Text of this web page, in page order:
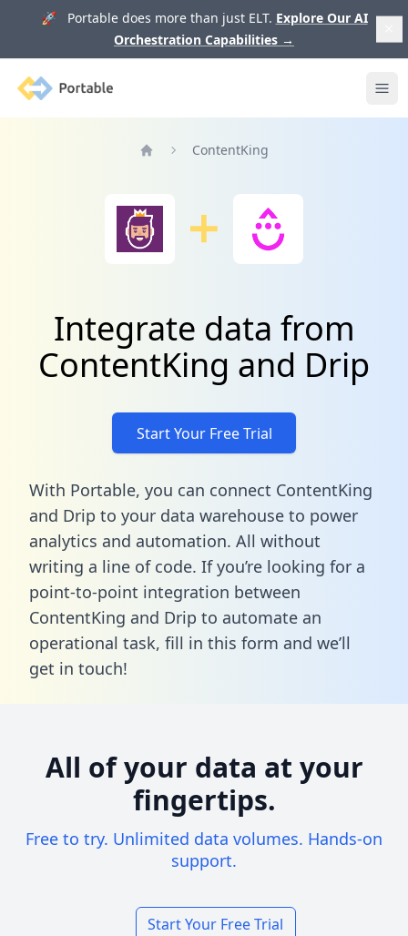
🚀 Portable does more than just ELT. Explore Our AI
Orchestration Capabilities →
Portable
ContentKing
Integrate data from
ContentKing and Drip
Start Your Free Trial
With Portable, you can connect ContentKing
and Drip to your data warehouse to power
analytics and automation. All without
writing a line of code. If you’re looking for a
point-to-point integration between
ContentKing and Drip to automate an
operational task, fill in this form and we’ll
get in touch!
All of your data at your
fingertips.
Free to try. Unlimited data volumes. Hands-on
support.
Start Your Free Trial